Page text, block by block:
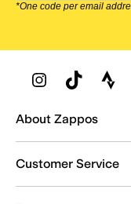
*One code per email
Zappos Footer
About Zappos
Customer Service